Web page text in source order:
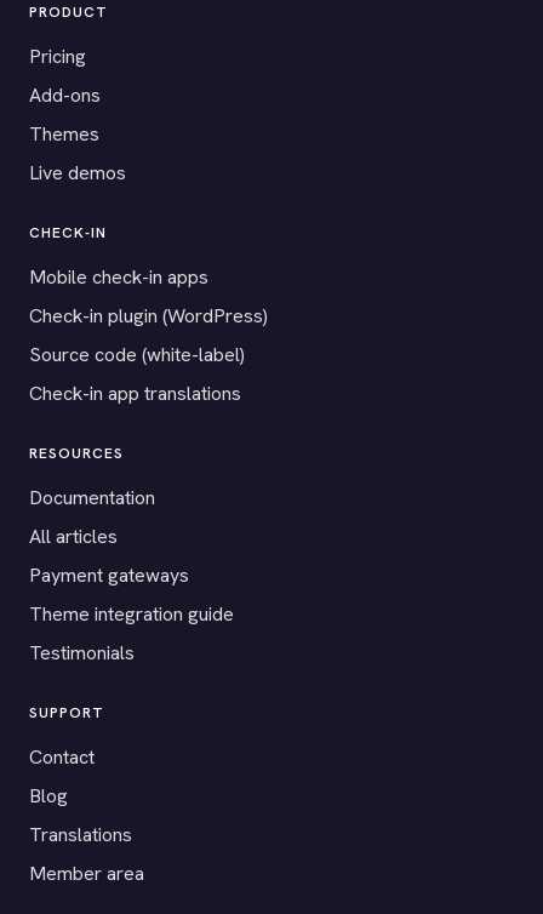
PRODUCT
Pricing
Add-ons
Themes
Live demos
CHECK-IN
Mobile check-in apps
Check-in plugin (WordPress)
Source code (white-label)
Check-in app translations
RESOURCES
Documentation
All articles
Payment gateways
Theme integration guide
Testimonials
SUPPORT
Contact
Blog
Translations
Member area